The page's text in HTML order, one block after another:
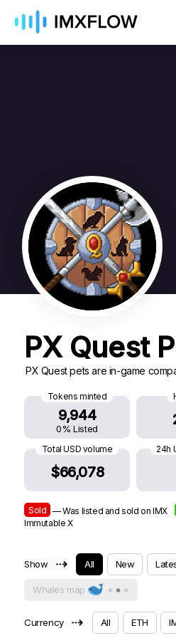
PX Quest
PX Quest pets are in-game
Tokens minted
9,944
0% Listed
Total USD volume
$66,078
24h
Sold — Was listed and sold on IMX
Immutable X
Show ⇢ All New
Whales map
Currency ⇢ All ETH